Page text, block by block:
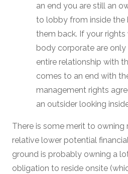
an end you are still an
to lobby from inside
them back. If your
body corporate are only
entire relationship with
comes to an end with
management rights
an outsider looking
There is some merit to owning
relative lower potential
ground is probably owning a
obligation to reside onsite